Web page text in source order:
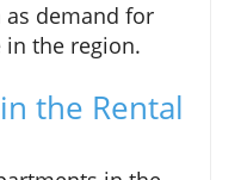
demand for
the region.
the Rental